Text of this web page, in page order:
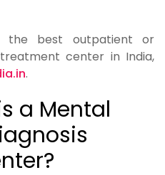
the best outpatient or
center in India,
.
a Mental